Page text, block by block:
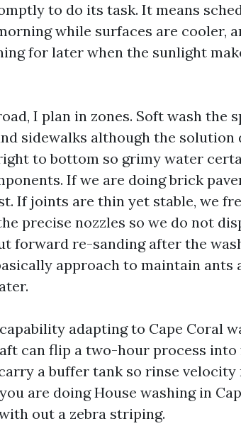
to do its task. It means
while surfaces are cooler,
for later when the sunlight
I plan in zones. Soft wash the
sidewalks although the solution
to bottom so grimy water
If we are doing brick
If joints are thin yet stable, we
precise nozzles so we do not
forward re-sanding after the
approach to maintain ants
adapting to Cape Coral
can flip a two-hour process
a buffer tank so rinse velocity
are doing House washing in
out a zebra striping.